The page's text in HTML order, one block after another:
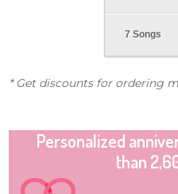
7 Songs
* Get discounts for ordering
Personalized
than